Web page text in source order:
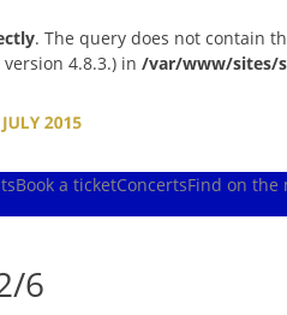
. The query does not contain
4.8.3.) in /var/www/sites/
Book a ticketConcertsFind on the
6